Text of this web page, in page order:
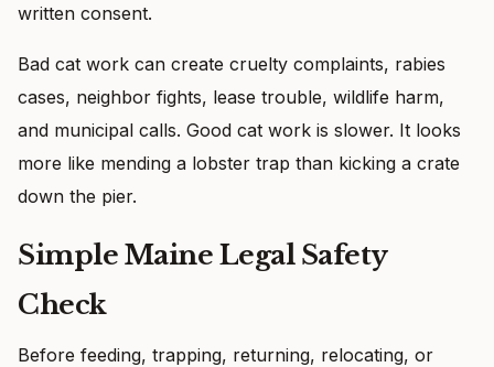
written consent.
Bad cat work can create cruelty complaints, rabies
cases, neighbor fights, lease trouble, wildlife harm,
and municipal calls. Good cat work is slower. It looks
more like mending a lobster trap than kicking a crate
down the pier.
Simple Maine Legal Safety
Check
Before feeding, trapping, returning, relocating, or